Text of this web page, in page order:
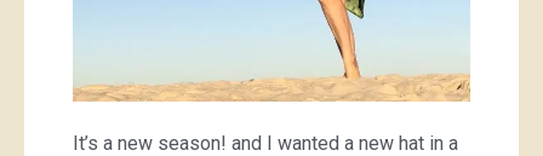
It’s a new season! and I wanted a new hat in a